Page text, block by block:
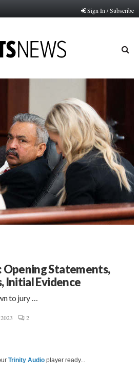
Sign In / Subscribe
Opening Statements,
Initial Evidence
to jury …
2
Trinity Audio player ready...